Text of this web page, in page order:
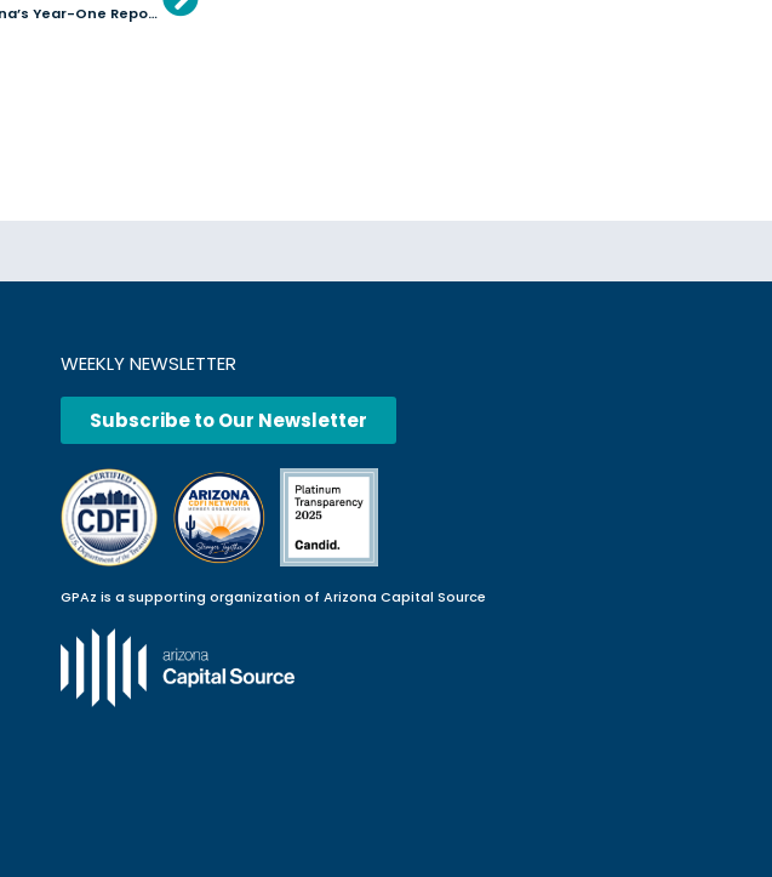
Empowering Futures: Growth Partners Arizona’s Year-One Report Unveils a Visionary Path to Finance Justice and Inclusive Community Development
WEEKLY NEWSLETTER
Subscribe to Our Newsletter
GPAz is a supporting organization of Arizona Capital Source